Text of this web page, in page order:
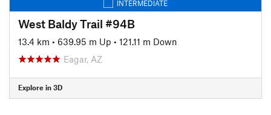
INTERMEDIATE
West Baldy Trail #94B
13.4 km • 639.95 m Up • 121.11 m Down
Eagar, AZ
Explore in 3D